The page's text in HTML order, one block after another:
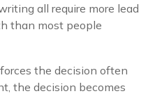
all require more lead
than most people
the decision often
the decision becomes